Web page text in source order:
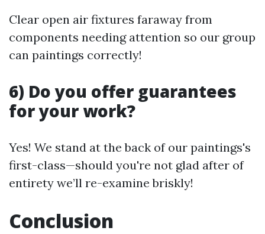
Clear open air fixtures faraway from
components needing attention so our group
can paintings correctly!
6) Do you offer guarantees
for your work?
Yes! We stand at the back of our paintings's
first-class—should you're not glad after of
entirety we’ll re-examine briskly!
Conclusion